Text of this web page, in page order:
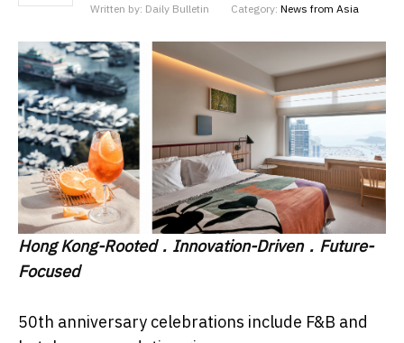
Written by: Daily Bulletin Category: News from Asia
Hong Kong-Rooted． Innovation-Driven． Future-
Focused
50th anniversary celebrations include F&B and